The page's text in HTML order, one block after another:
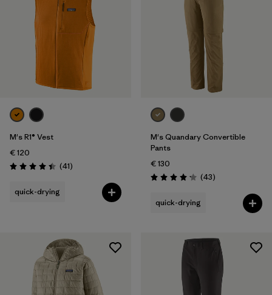
M's R1® Vest
€ 120
Rating: 4.4 / 5 (41Reviews
)
quick-drying
M's Quandary Convertible
Pants
€ 130
Rating: 4.2 / 5 (43Reviews
)
quick-drying